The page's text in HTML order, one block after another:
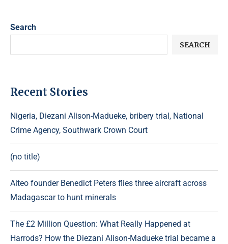
Search
SEARCH
Recent Stories
Nigeria, Diezani Alison-Madueke, bribery trial, National
Crime Agency, Southwark Crown Court
(no title)
Aiteo founder Benedict Peters flies three aircraft across
Madagascar to hunt minerals
The £2 Million Question: What Really Happened at
Harrods? How the Diezani Alison-Madueke trial became a